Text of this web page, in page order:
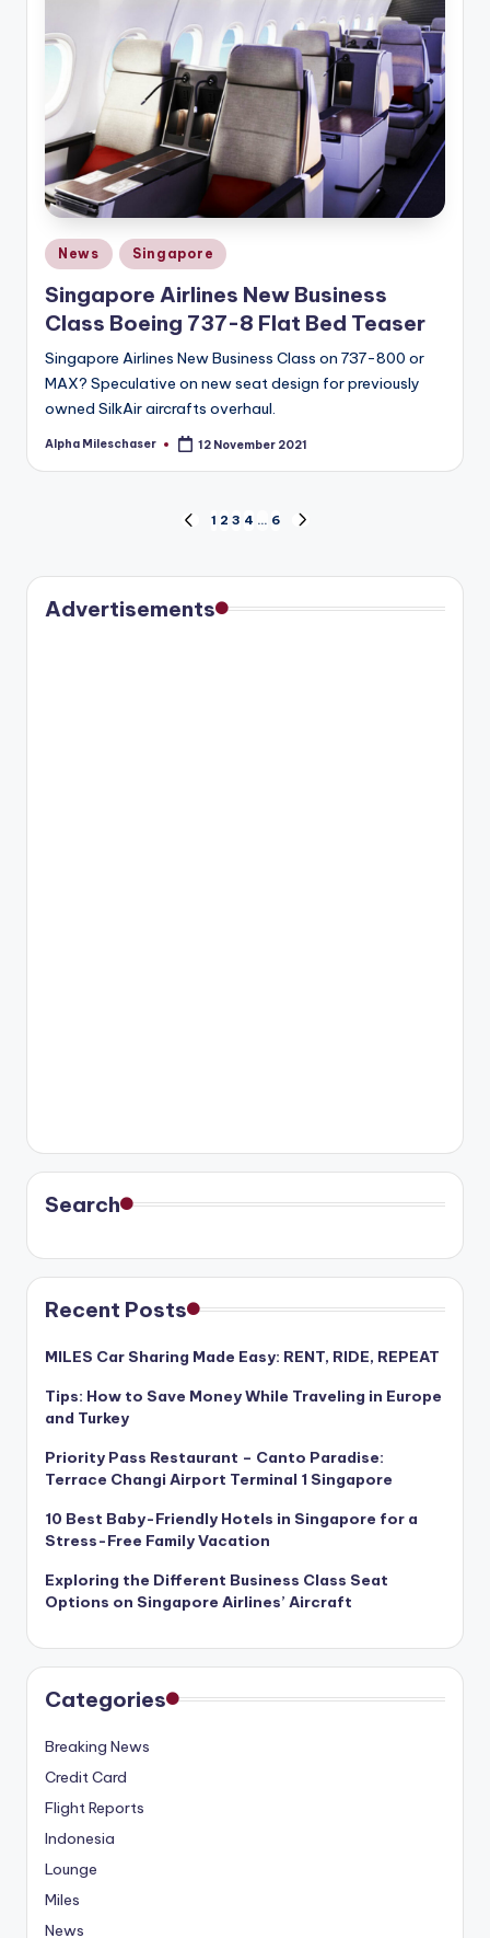
Posted
in
News Singapore
Singapore Airlines New Business
Class Boeing 737-8 Flat Bed Teaser
Singapore Airlines New Business Class on 737-800 or
MAX? Speculative on new seat design for previously
owned SilkAir aircrafts overhaul.
Posted
Alpha Mileschaser 12 November 2021
pagination
PREVIOUS
1 2 3 4 … 6
Advertisements
Search
Recent Posts
MILES Car Sharing Made Easy: RENT, RIDE, REPEAT
Tips: How to Save Money While Traveling in Europe
and Turkey
Priority Pass Restaurant – Canto Paradise:
Terrace Changi Airport Terminal 1 Singapore
10 Best Baby-Friendly Hotels in Singapore for a
Stress-Free Family Vacation
Exploring the Different Business Class Seat
Options on Singapore Airlines’ Aircraft
Categories
Breaking News
Credit Card
Flight Reports
Indonesia
Lounge
Miles
News